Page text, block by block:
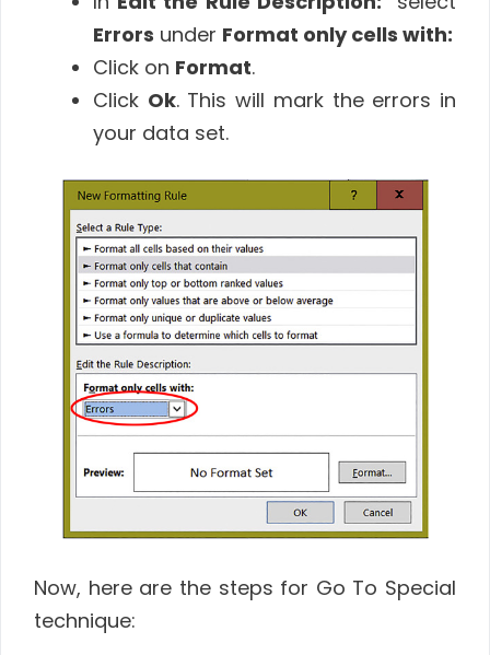
Errors under Format only cells with:
Click on Format.
Click Ok. This will mark the errors in
your data set.
Now, here are the steps for Go To Special
technique: